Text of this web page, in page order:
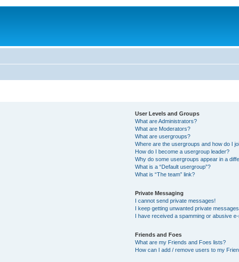
User Levels and Groups
What are Administrators?
What are Moderators?
What are usergroups?
Where are the usergroups and how do I
How do I become a usergroup leader?
Why do some usergroups appear in a
What is a “Default usergroup”?
What is “The team” link?
Private Messaging
I cannot send private messages!
I keep getting unwanted private
I have received a spamming or abusive
Friends and Foes
What are my Friends and Foes lists?
How can I add / remove users to my